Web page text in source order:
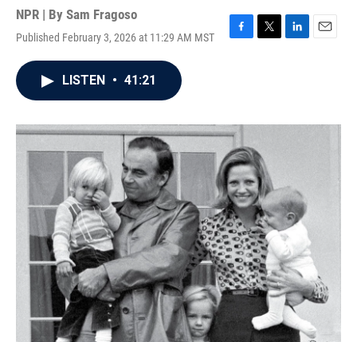
NPR | By Sam Fragoso
Published February 3, 2026 at 11:29 AM MST
F
o
k
T
r
L
I
E
LISTEN • 41:21